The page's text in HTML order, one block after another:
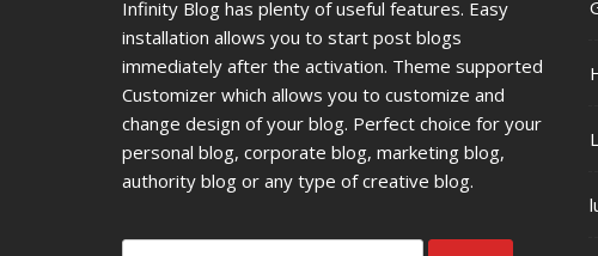
Infinity Blog has plenty of useful features. Easy
installation allows you to start post blogs
immediately after the activation. Theme supported
Customizer which allows you to customize and
change design of your blog. Perfect choice for your
personal blog, corporate blog, marketing blog,
authority blog or any type of creative blog.